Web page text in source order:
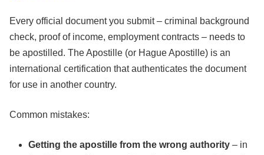
Every official document you submit – criminal background
check, proof of income, employment contracts – needs to
be apostilled. The Apostille (or Hague Apostille) is an
international certification that authenticates the document
for use in another country.
Common mistakes:
Getting the apostille from the wrong authority – in